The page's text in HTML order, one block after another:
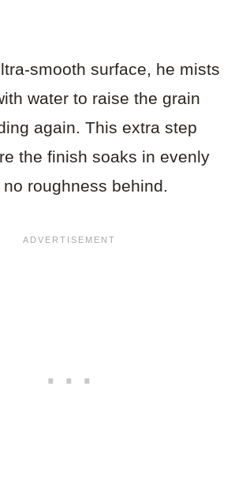
smooth surface, he mists
water to raise the grain
again. This extra step
the finish soaks in evenly
roughness behind.